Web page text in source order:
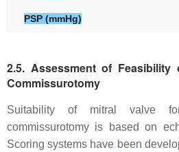
PSP (mmHg)
2.5. Assessment of Feasibility
Commissurotomy
Suitability of mitral valve for
commissurotomy is based on
Scoring systems have been